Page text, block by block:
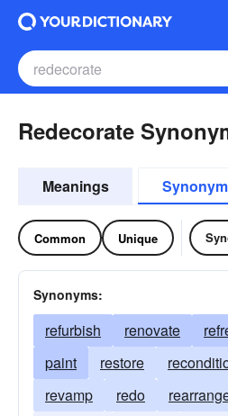
Redecorate
Meanings
Common Unique
Synonyms:
refurbish renovate
paint
restore
revamp
redo